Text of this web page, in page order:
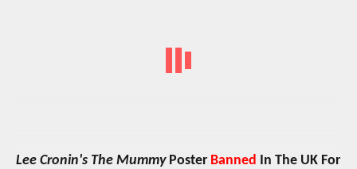
Lee Cronin's The MummyPoster Banned In The UK For